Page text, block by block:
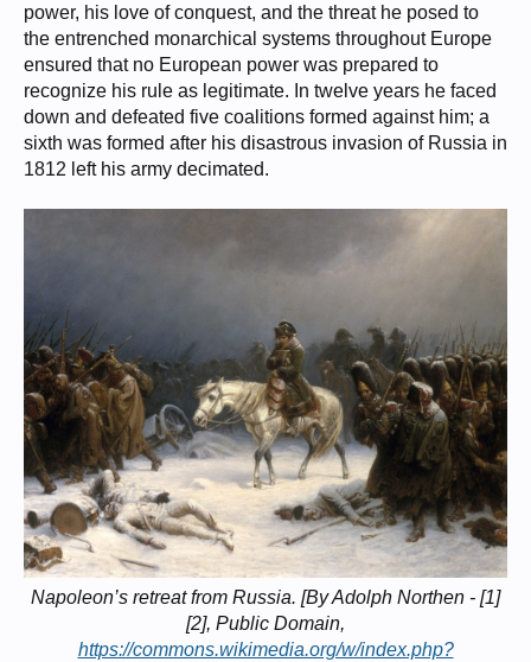
power, his love of conquest, and the threat he posed to
the entrenched monarchical systems throughout Europe
ensured that no European power was prepared to
recognize his rule as legitimate. In twelve years he faced
down and defeated five coalitions formed against him; a
sixth was formed after his disastrous invasion of Russia in
1812 left his army decimated.
Napoleon’s retreat from Russia. [By Adolph Northen - [1]
[2], Public Domain,
https://commons.wikimedia.org/w/index.php?